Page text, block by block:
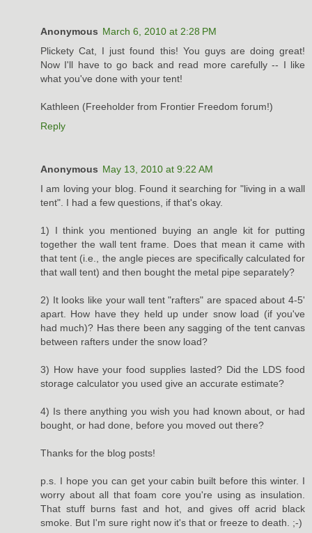
Anonymous March 6, 2010 at 2:28 PM
Plickety Cat, I just found this! You guys are doing great!
Now I'll have to go back and read more carefully -- I like
what you've done with your tent!
Kathleen (Freeholder from Frontier Freedom forum!)
Reply
Anonymous May 13, 2010 at 9:22 AM
I am loving your blog. Found it searching for "living in a wall
tent". I had a few questions, if that's okay.
1) I think you mentioned buying an angle kit for putting
together the wall tent frame. Does that mean it came with
that tent (i.e., the angle pieces are specifically calculated for
that wall tent) and then bought the metal pipe separately?
2) It looks like your wall tent "rafters" are spaced about 4-5'
apart. How have they held up under snow load (if you've
had much)? Has there been any sagging of the tent canvas
between rafters under the snow load?
3) How have your food supplies lasted? Did the LDS food
storage calculator you used give an accurate estimate?
4) Is there anything you wish you had known about, or had
bought, or had done, before you moved out there?
Thanks for the blog posts!
p.s. I hope you can get your cabin built before this winter. I
worry about all that foam core you're using as insulation.
That stuff burns fast and hot, and gives off acrid black
smoke. But I'm sure right now it's that or freeze to death. ;-)